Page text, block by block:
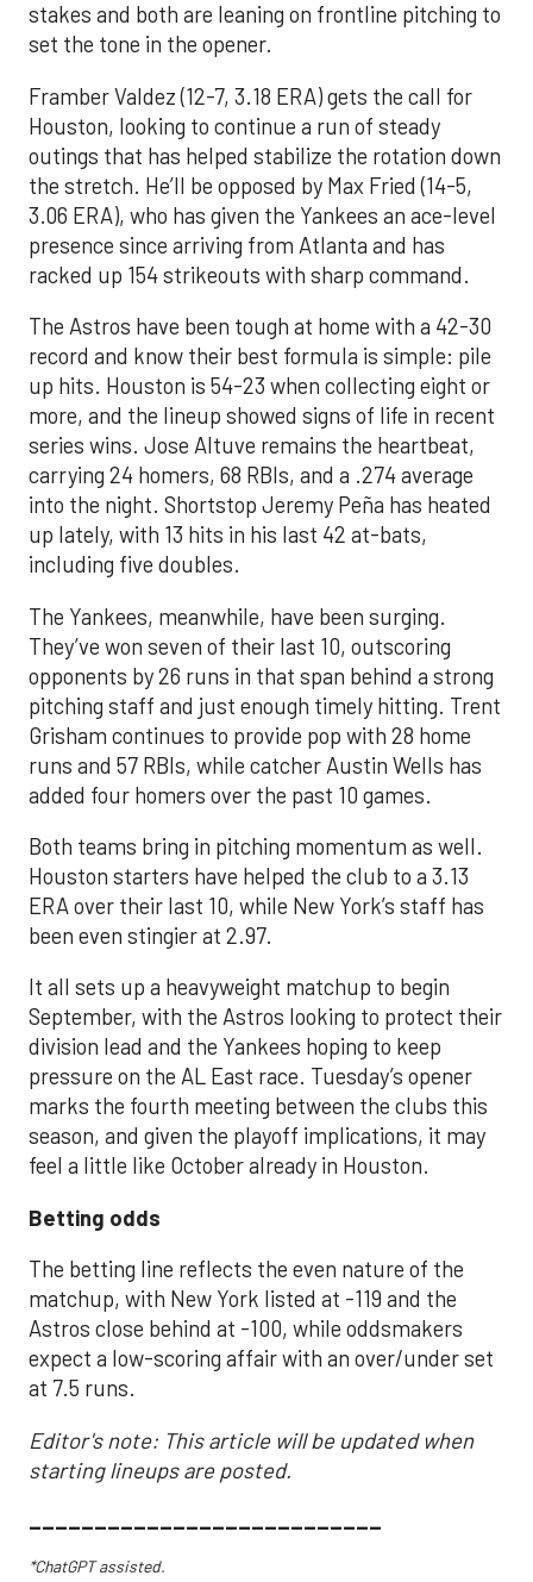
stakes and both are leaning on frontline pitching to
set the tone in the opener.
Framber Valdez (12-7, 3.18 ERA) gets the call for
Houston, looking to continue a run of steady
outings that has helped stabilize the rotation down
the stretch. He’ll be opposed by Max Fried (14-5,
3.06 ERA), who has given the Yankees an ace-level
presence since arriving from Atlanta and has
racked up 154 strikeouts with sharp command.
The Astros have been tough at home with a 42-30
record and know their best formula is simple: pile
up hits. Houston is 54-23 when collecting eight or
more, and the lineup showed signs of life in recent
series wins. Jose Altuve remains the heartbeat,
carrying 24 homers, 68 RBIs, and a .274 average
into the night. Shortstop Jeremy Peña has heated
up lately, with 13 hits in his last 42 at-bats,
including five doubles.
The Yankees, meanwhile, have been surging.
They’ve won seven of their last 10, outscoring
opponents by 26 runs in that span behind a strong
pitching staff and just enough timely hitting. Trent
Grisham continues to provide pop with 28 home
runs and 57 RBIs, while catcher Austin Wells has
added four homers over the past 10 games.
Both teams bring in pitching momentum as well.
Houston starters have helped the club to a 3.13
ERA over their last 10, while New York’s staff has
been even stingier at 2.97.
It all sets up a heavyweight matchup to begin
September, with the Astros looking to protect their
division lead and the Yankees hoping to keep
pressure on the AL East race. Tuesday’s opener
marks the fourth meeting between the clubs this
season, and given the playoff implications, it may
feel a little like October already in Houston.
Betting odds
The betting line reflects the even nature of the
matchup, with New York listed at -119 and the
Astros close behind at -100, while oddsmakers
expect a low-scoring affair with an over/under set
at 7.5 runs.
Editor's note: This article will be updated when
starting lineups are posted.
___________________________
*ChatGPT assisted.